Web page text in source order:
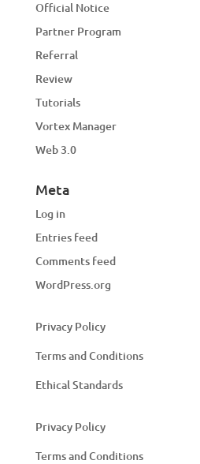
Official Notice
Partner Program
Referral
Review
Tutorials
Vortex Manager
Web 3.0
Meta
Log in
Entries feed
Comments feed
WordPress.org
Privacy Policy
Terms and Conditions
Ethical Standards
Privacy Policy
Terms and Conditions